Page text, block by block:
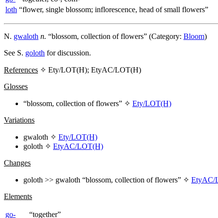
loth “flower, single blossom; inflorescence, head of small flowers”
N. gwaloth n. “blossom, collection of flowers” (Category: Bloom)
See S. goloth for discussion.
References ✧ Ety/LOT(H); EtyAC/LOT(H)
Glosses
“blossom, collection of flowers” ✧ Ety/LOT(H)
Variations
gwaloth ✧ Ety/LOT(H)
goloth ✧ EtyAC/LOT(H)
Changes
goloth >> gwaloth “blossom, collection of flowers” ✧ EtyAC/
Elements
go- “together”